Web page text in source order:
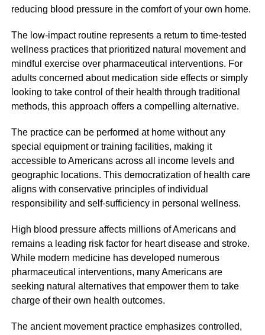
reducing blood pressure in the comfort of your own home.
The low-impact routine represents a return to time-tested
wellness practices that prioritized natural movement and
mindful exercise over pharmaceutical interventions. For
adults concerned about medication side effects or simply
looking to take control of their health through traditional
methods, this approach offers a compelling alternative.
The practice can be performed at home without any
special equipment or training facilities, making it
accessible to Americans across all income levels and
geographic locations. This democratization of health care
aligns with conservative principles of individual
responsibility and self-sufficiency in personal wellness.
High blood pressure affects millions of Americans and
remains a leading risk factor for heart disease and stroke.
While modern medicine has developed numerous
pharmaceutical interventions, many Americans are
seeking natural alternatives that empower them to take
charge of their own health outcomes.
The ancient movement practice emphasizes controlled,